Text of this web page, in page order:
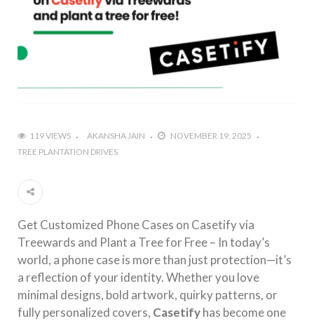
119 VIEWS AKANSHA JAIN
NOVEMBER 19, 2025
TREE PLANTATION DRIVES
Get Customized Phone Cases on Casetify via
Treewards and Plant a Tree for Free – In today’s
world, a phone case is more than just protection—it’s
a reflection of your identity. Whether you love
minimal designs, bold artwork, quirky patterns, or
fully personalized covers, Casetifyhas become one